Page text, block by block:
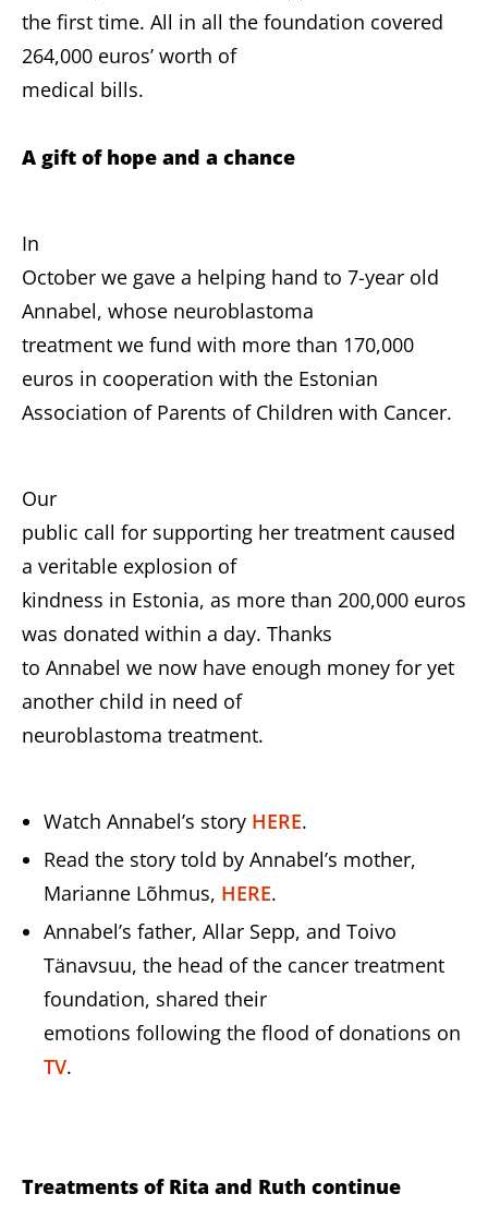
the first time. All in all the foundation covered
264,000 euros’ worth of
medical bills.
A gift of hope and a chance
In
October we gave a helping hand to 7-year old
Annabel, whose neuroblastoma
treatment we fund with more than 170,000
euros in cooperation with the Estonian
Association of Parents of Children with Cancer.
Our
public call for supporting her treatment caused
a veritable explosion of
kindness in Estonia, as more than 200,000 euros
was donated within a day. Thanks
to Annabel we now have enough money for yet
another child in need of
neuroblastoma treatment.
Watch Annabel’s story HERE.
Read the story told by Annabel’s mother,
Marianne Lõhmus, HERE.
Annabel’s father, Allar Sepp, and Toivo
Tänavsuu, the head of the cancer treatment
foundation, shared their
emotions following the flood of donations on
TV.
Treatments of Rita and Ruth continue